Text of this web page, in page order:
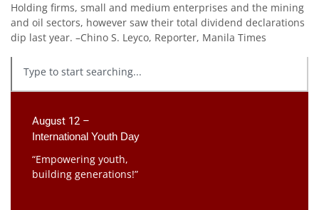
Holding firms, small and medium enterprises and the mining
and oil sectors, however saw their total dividend declarations
dip last year. –Chino S. Leyco, Reporter, Manila Times
August 12 –
International Youth Day
“Empowering youth,
building generations!”